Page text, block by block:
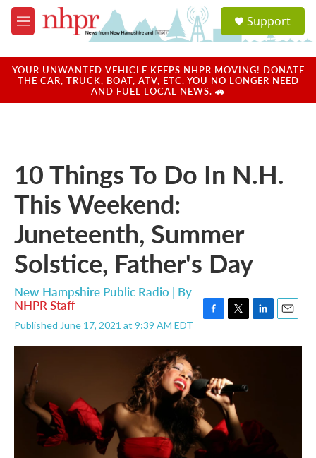
Skip to main content
M
e
u
a
u
Support
YOUR UNWANTED VEHICLE KEEPS NHPR MOVING! DONATE
THE CAR, TRUCK, BOAT, ATV, ETC. YOU NO LONGER NEED
AND FUEL LOCAL NEWS. 🚗
10 Things To Do In N.H.
This Weekend:
Juneteenth, Summer
Solstice, Father's Day
New Hampshire Public Radio | By
NHPR Staff
Published June 17, 2021 at 9:39 AM EDT
c
b
o
o
k
i
t
e
r
n
a